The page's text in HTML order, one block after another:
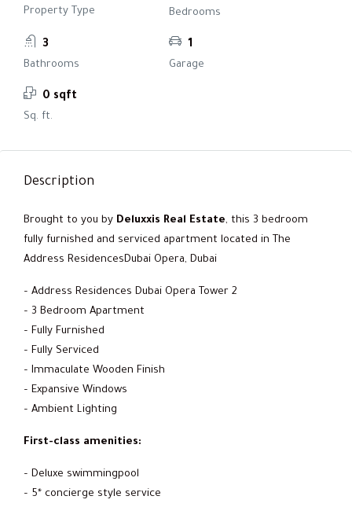
Property Type Bedrooms
3
Bathrooms
1
Garage
0 sqft
Sq. ft.
Description
Brought to you by Deluxxis Real Estate, this 3 bedroom
fully furnished and serviced apartment located in The
Address ResidencesDubai Opera, Dubai
– Address Residences Dubai Opera Tower 2
– 3 Bedroom Apartment
– Fully Furnished
– Fully Serviced
– Immaculate Wooden Finish
– Expansive Windows
– Ambient Lighting
First-class amenities:
– Deluxe swimmingpool
– 5* concierge style service